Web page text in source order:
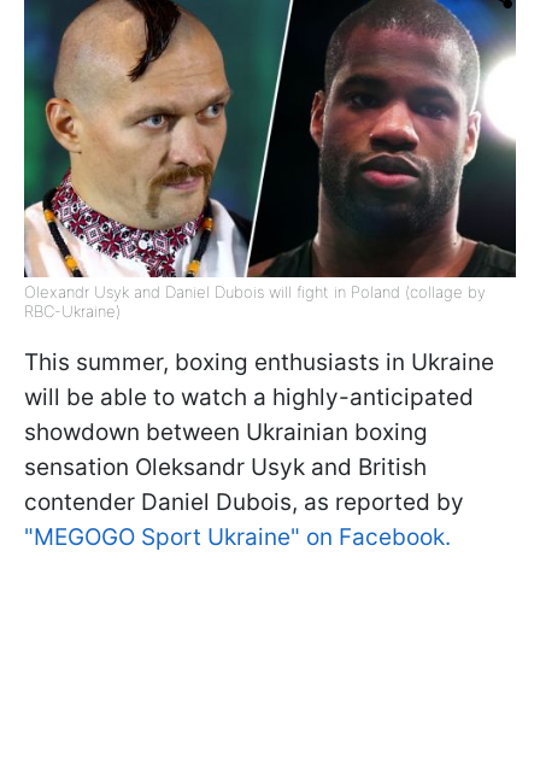
Olexandr Usyk and Daniel Dubois will fight in Poland (collage by
RBC-Ukraine)
This summer, boxing enthusiasts in Ukraine
will be able to watch a highly-anticipated
showdown between Ukrainian boxing
sensation Oleksandr Usyk and British
contender Daniel Dubois, as reported by
"MEGOGO Sport Ukraine" on Facebook.